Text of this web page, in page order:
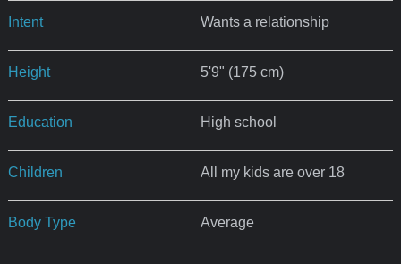
Intent Wants a relationship
Height 5'9" (175 cm)
Education High school
Children All my kids are over 18
Body Type Average